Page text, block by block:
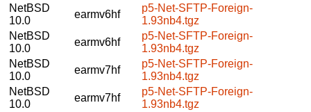
NetBSD
10.0
earmv6hf
p5-Net-SFTP-Foreign-
1.93nb4.tgz
NetBSD
10.0
earmv6hf
p5-Net-SFTP-Foreign-
1.93nb4.tgz
NetBSD
10.0
earmv7hf
p5-Net-SFTP-Foreign-
1.93nb4.tgz
NetBSD
10.0
earmv7hf
p5-Net-SFTP-Foreign-
1.93nb4.tgz